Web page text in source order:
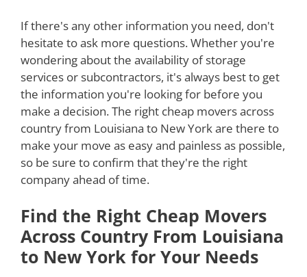
If there's any other information you need, don't
hesitate to ask more questions. Whether you're
wondering about the availability of storage
services or subcontractors, it's always best to get
the information you're looking for before you
make a decision. The right cheap movers across
country from Louisiana to New York are there to
make your move as easy and painless as possible,
so be sure to confirm that they're the right
company ahead of time.
Find the Right Cheap Movers
Across Country From Louisiana
to New York for Your Needs